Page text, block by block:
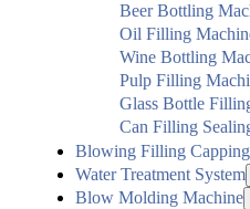
Beer Bottling
Oil Filling
Wine Bottling
Pulp Filling
Glass Bottle
Can Filling
Blowing Filling
Water Treatment System
Blow Molding Machine